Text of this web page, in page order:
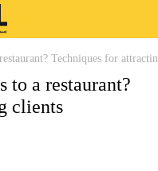
Techniques for
to a restaurant?
clients